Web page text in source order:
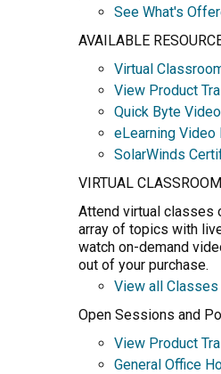
See What's
AVAILABLE
Virtual
View Product
Quick Byte
eLearning Video
SolarWinds
VIRTUAL
Attend virtual classes
array of topics with
watch on-demand
out of your purchase.
View all Classes
Open Sessions and
View Product
General Office